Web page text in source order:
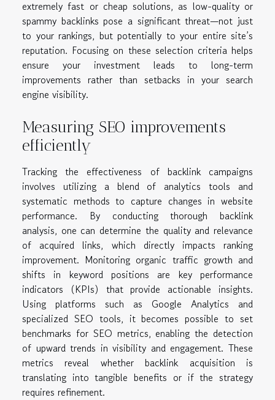
extremely fast or cheap solutions, as low-quality or
spammy backlinks pose a significant threat—not just
to your rankings, but potentially to your entire site’s
reputation. Focusing on these selection criteria helps
ensure your investment leads to long-term
improvements rather than setbacks in your search
engine visibility.
Measuring SEO improvements
efficiently
Tracking the effectiveness of backlink campaigns
involves utilizing a blend of analytics tools and
systematic methods to capture changes in website
performance. By conducting thorough backlink
analysis, one can determine the quality and relevance
of acquired links, which directly impacts ranking
improvement. Monitoring organic traffic growth and
shifts in keyword positions are key performance
indicators (KPIs) that provide actionable insights.
Using platforms such as Google Analytics and
specialized SEO tools, it becomes possible to set
benchmarks for SEO metrics, enabling the detection
of upward trends in visibility and engagement. These
metrics reveal whether backlink acquisition is
translating into tangible benefits or if the strategy
requires refinement.